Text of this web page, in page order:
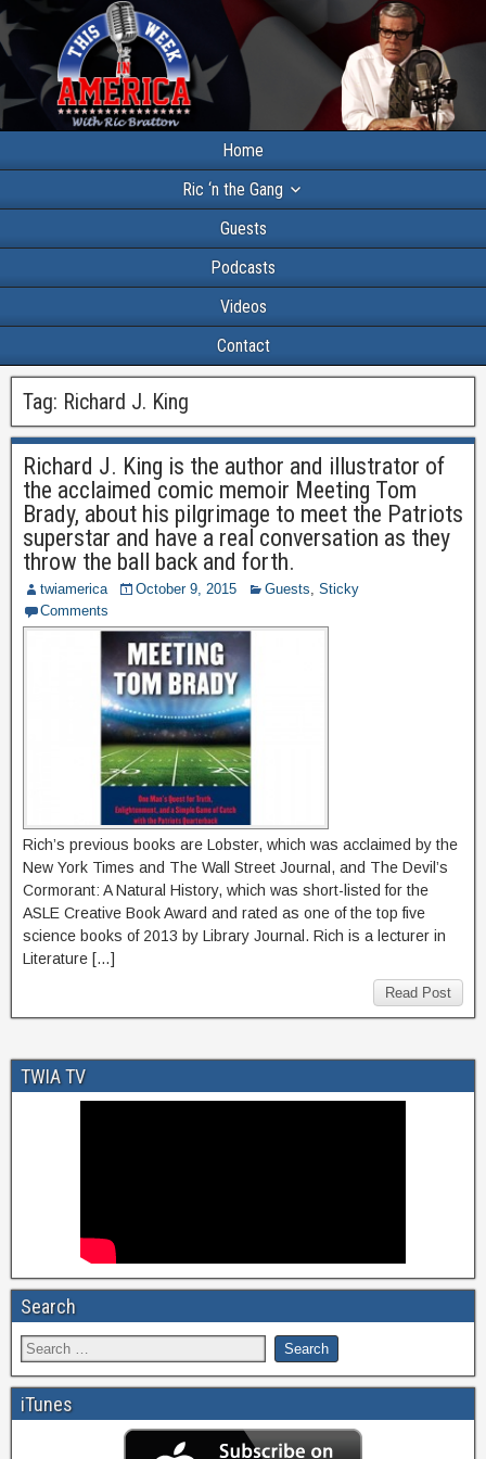
Home
Ric ‘n the Gang
Guests
Podcasts
Videos
Contact
Tag: Richard J. King
Richard J. King is the author and illustrator of
the acclaimed comic memoir Meeting Tom
Brady, about his pilgrimage to meet the Patriots
superstar and have a real conversation as they
throw the ball back and forth.
twiamerica October 9, 2015 Guests, Sticky
Comments
Rich’s previous books are Lobster, which was acclaimed by the
New York Times and The Wall Street Journal, and The Devil’s
Cormorant: A Natural History, which was short-listed for the
ASLE Creative Book Award and rated as one of the top five
science books of 2013 by Library Journal. Rich is a lecturer in
Literature […]
Read Post
TWIA TV
Search
iTunes